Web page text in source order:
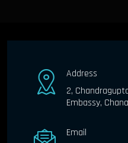
Address
2,
Embassy,
Email